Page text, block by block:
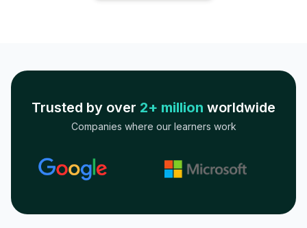
Trusted by over 2+ million worldwide
Companies where our learners work